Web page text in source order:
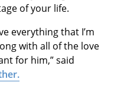
of your life.
everything that I’m
with all of the love
for him,” said